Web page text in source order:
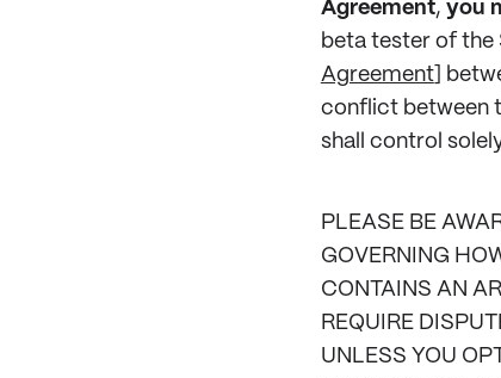
Agreement, you
beta tester of the
Agreement]
conflict between
shall control
PLEASE BE
GOVERNING
CONTAINS AN
REQUIRE
UNLESS YOU